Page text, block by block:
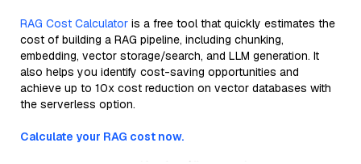
RAG Cost Calculator is a free tool that quickly estimates the
cost of building a RAG pipeline, including chunking,
embedding, vector storage/search, and LLM generation. It
also helps you identify cost-saving opportunities and
achieve up to 10x cost reduction on vector databases with
the serverless option.
Calculate your RAG cost now.